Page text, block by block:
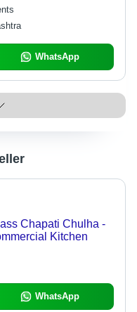
WhatsApp
Chapati Chulha -
Kitchen
WhatsApp